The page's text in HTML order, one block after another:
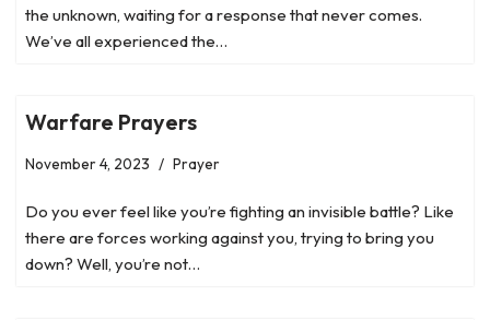
the unknown, waiting for a response that never comes.
We’ve all experienced the…
Warfare Prayers
November 4, 2023 Prayer
Do you ever feel like you’re fighting an invisible battle? Like
there are forces working against you, trying to bring you
down? Well, you’re not…